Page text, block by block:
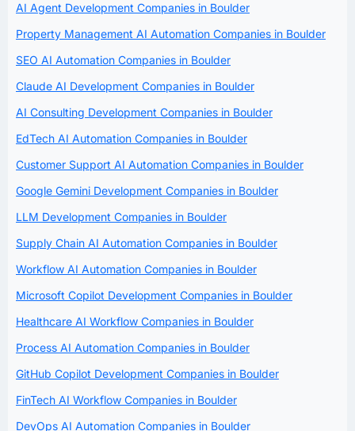
AI Agent Development Companies in Boulder
Property Management AI Automation Companies in Boulder
SEO AI Automation Companies in Boulder
Claude AI Development Companies in Boulder
AI Consulting Development Companies in Boulder
EdTech AI Automation Companies in Boulder
Customer Support AI Automation Companies in Boulder
Google Gemini Development Companies in Boulder
LLM Development Companies in Boulder
Supply Chain AI Automation Companies in Boulder
Workflow AI Automation Companies in Boulder
Microsoft Copilot Development Companies in Boulder
Healthcare AI Workflow Companies in Boulder
Process AI Automation Companies in Boulder
GitHub Copilot Development Companies in Boulder
FinTech AI Workflow Companies in Boulder
DevOps AI Automation Companies in Boulder